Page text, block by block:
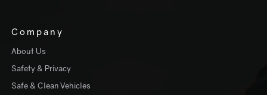
Company
About Us
Safety & Privacy
Safe & Clean Vehicles